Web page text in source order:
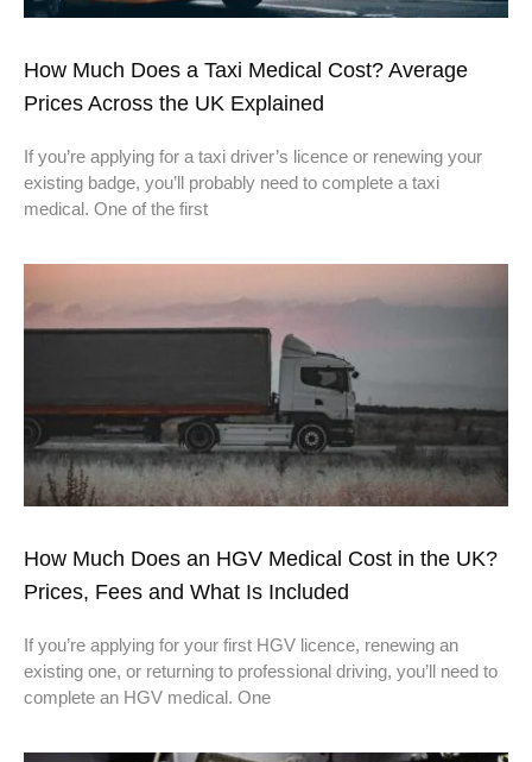
How Much Does a Taxi Medical Cost? Average
Prices Across the UK Explained
If you’re applying for a taxi driver’s licence or renewing your
existing badge, you’ll probably need to complete a taxi
medical. One of the first
How Much Does an HGV Medical Cost in the UK?
Prices, Fees and What Is Included
If you’re applying for your first HGV licence, renewing an
existing one, or returning to professional driving, you’ll need to
complete an HGV medical. One